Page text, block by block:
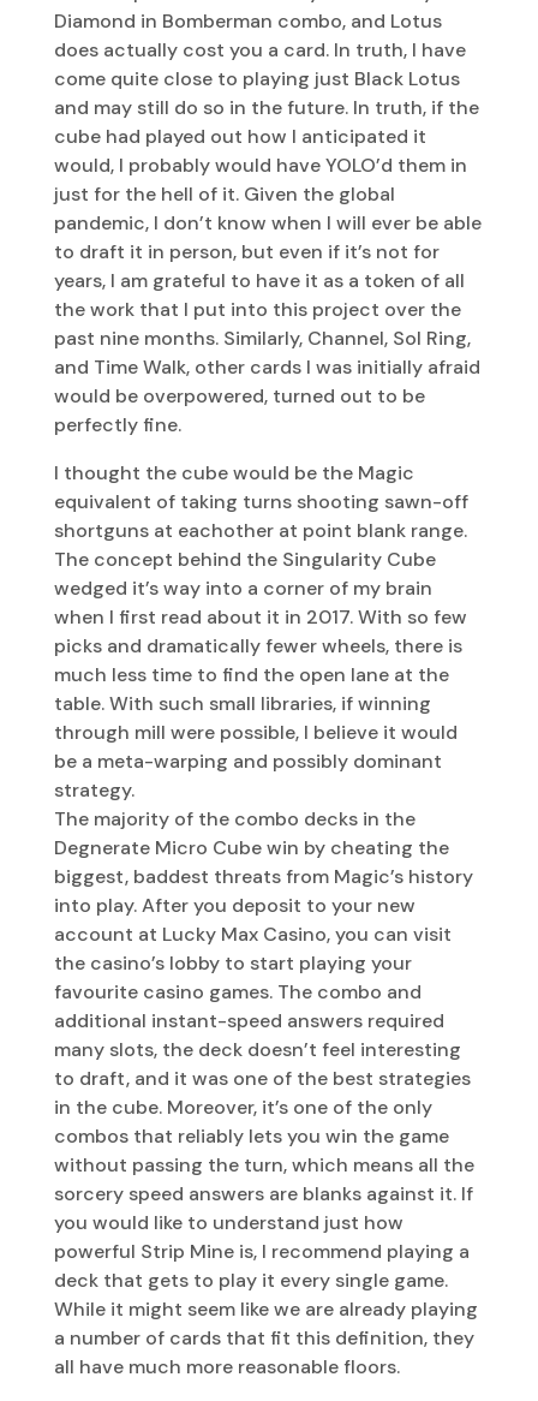
Diamond in Bomberman combo, and Lotus
does actually cost you a card. In truth, I have
come quite close to playing just Black Lotus
and may still do so in the future. In truth, if the
cube had played out how I anticipated it
would, I probably would have YOLO’d them in
just for the hell of it. Given the global
pandemic, I don’t know when I will ever be able
to draft it in person, but even if it’s not for
years, I am grateful to have it as a token of all
the work that I put into this project over the
past nine months. Similarly, Channel, Sol Ring,
and Time Walk, other cards I was initially afraid
would be overpowered, turned out to be
perfectly fine.
I thought the cube would be the Magic
equivalent of taking turns shooting sawn-off
shortguns at eachother at point blank range.
The concept behind the Singularity Cube
wedged it’s way into a corner of my brain
when I first read about it in 2017. With so few
picks and dramatically fewer wheels, there is
much less time to find the open lane at the
table. With such small libraries, if winning
through mill were possible, I believe it would
be a meta-warping and possibly dominant
strategy.
The majority of the combo decks in the
Degnerate Micro Cube win by cheating the
biggest, baddest threats from Magic’s history
into play. After you deposit to your new
account at Lucky Max Casino, you can visit
the casino’s lobby to start playing your
favourite casino games. The combo and
additional instant-speed answers required
many slots, the deck doesn’t feel interesting
to draft, and it was one of the best strategies
in the cube. Moreover, it’s one of the only
combos that reliably lets you win the game
without passing the turn, which means all the
sorcery speed answers are blanks against it. If
you would like to understand just how
powerful Strip Mine is, I recommend playing a
deck that gets to play it every single game.
While it might seem like we are already playing
a number of cards that fit this definition, they
all have much more reasonable floors.